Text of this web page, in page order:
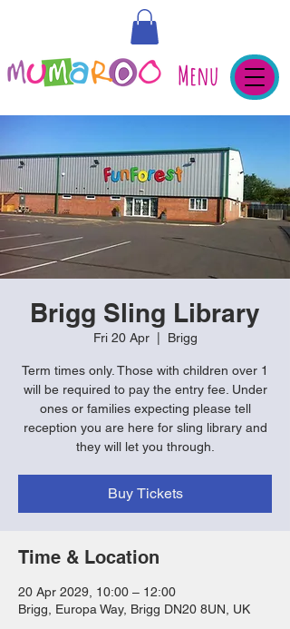
Menu
Brigg Sling Library
Fri 20 Apr
  |
Brigg
Term times only. Those with children over 1
will be required to pay the entry fee. Under
ones or families expecting please tell
reception you are here for sling library and
they will let you through.
Buy Tickets
Time & Location
20 Apr 2029, 10:00 – 12:00
Brigg, Europa Way, Brigg DN20 8UN, UK